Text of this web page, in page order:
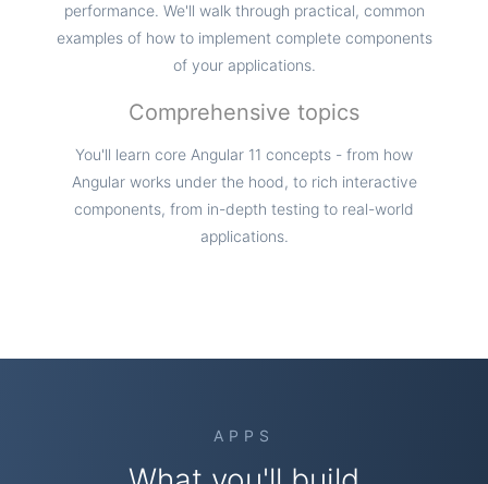
performance. We'll walk through practical, common
examples of how to implement complete components
of your applications.
Comprehensive topics
You'll learn core Angular 11 concepts - from how
Angular works under the hood, to rich interactive
components, from in-depth testing to real-world
applications.
APPS